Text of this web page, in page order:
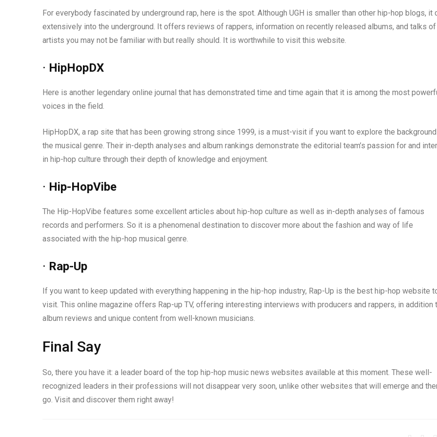
For everybody fascinated by underground rap, here is the spot. Although UGH is smaller than other hip-hop blogs, it
extensively into the underground. It offers reviews of rappers, information on recently released albums, and talks of
artists you may not be familiar with but really should. It is worthwhile to visit this website.
· HipHopDX
Here is another legendary online journal that has demonstrated time and time again that it is among the most
voices in the field.
HipHopDX, a rap site that has been growing strong since 1999, is a must-visit if you want to explore the
the musical genre. Their in-depth analyses and album rankings demonstrate the editorial team’s passion for and
in hip-hop culture through their depth of knowledge and enjoyment.
· Hip-HopVibe
The Hip-HopVibe features some excellent articles about hip-hop culture as well as in-depth analyses of famous
records and performers. So it is a phenomenal destination to discover more about the fashion and way of life
associated with the hip-hop musical genre.
· Rap-Up
If you want to keep updated with everything happening in the hip-hop industry, Rap-Up is the best hip-hop website
visit. This online magazine offers Rap-up TV, offering interesting interviews with producers and rappers, in addition
album reviews and unique content from well-known musicians.
Final Say
So, there you have it: a leader board of the top hip-hop music news websites available at this moment. These well-
recognized leaders in their professions will not disappear very soon, unlike other websites that will emerge and
go. Visit and discover them right away!